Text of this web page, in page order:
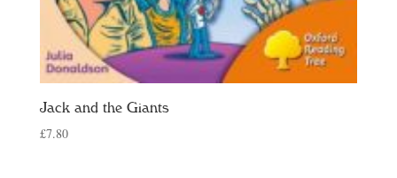
Jack and the Giants
£7.80